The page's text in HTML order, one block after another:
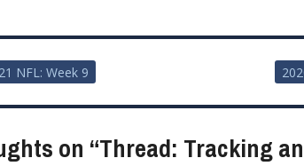
NFL: Week 9
on “Thread: Tracking